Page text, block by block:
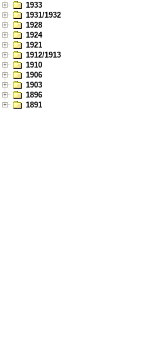
1933
1931/1932
1928
1924
1921
1912/1913
1910
1906
1903
1896
1891